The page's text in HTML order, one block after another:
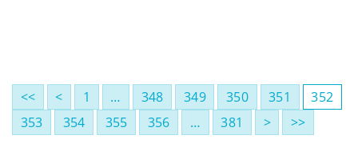
<< < 1 … 348 349 350 351
352
353
354 355 356 … 381 > >>